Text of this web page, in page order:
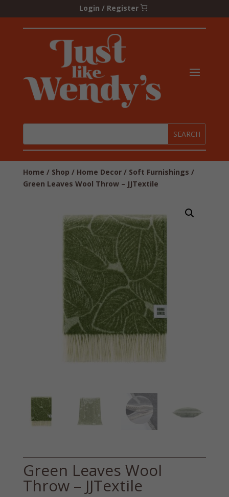
Login / Register
Home / Shop / Home Decor/ Soft Furnishings /
Green Leaves Wool Throw – JJTextile
Green Leaves Wool
Throw – JJTextile